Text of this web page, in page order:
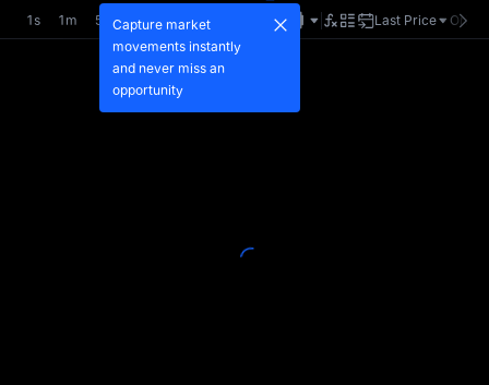
1s 1m 5m 15m 1H Last Price
Capture market
movements instantly
and never miss an
opportunity